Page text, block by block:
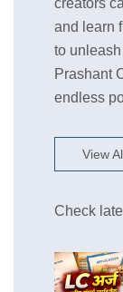
and learn
to
Prashant
endless
View
Check